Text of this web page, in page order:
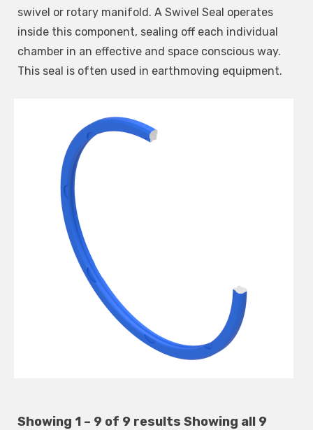
swivel or rotary manifold. A Swivel Seal operates
inside this component, sealing off each individual
chamber in an effective and space conscious way.
This seal is often used in earthmoving equipment.
Showing 1 – 9 of 9 results Showing all 9